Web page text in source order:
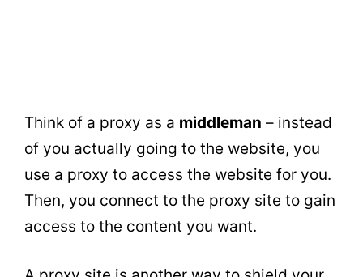
Think of a proxy as a middleman – instead
of you actually going to the website, you
use a proxy to access the website for you.
Then, you connect to the proxy site to gain
access to the content you want.